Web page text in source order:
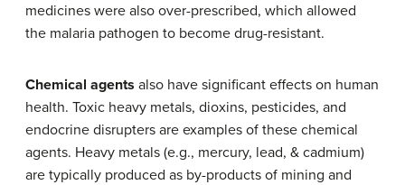
medicines were also over-prescribed, which allowed
the malaria pathogen to become drug-resistant.
Chemical agents also have significant effects on human
health. Toxic heavy metals, dioxins, pesticides, and
endocrine disrupters are examples of these chemical
agents. Heavy metals (e.g., mercury, lead, & cadmium)
are typically produced as by-products of mining and